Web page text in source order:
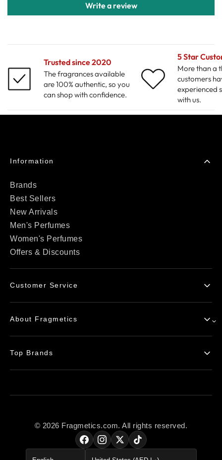
Write a review
Trusted since 2020
The fragrances available
are 100% authentic, so you
can shop with confidence.
5 Star
More than a
customers
experienced
with us.
Information
Brands
Best Sellers
New Arrivals
Men's Perfumes
Women's Perfumes
Offers & Discounts
Customer Service
Delivery Info
Return Policy
Payment Options
About Fragmetics
FAQs
Privacy Policy
Product Authenticity
Top Brands
Yves Saint Laurent
© 2026 Fragmetics.com. All rights reserved.